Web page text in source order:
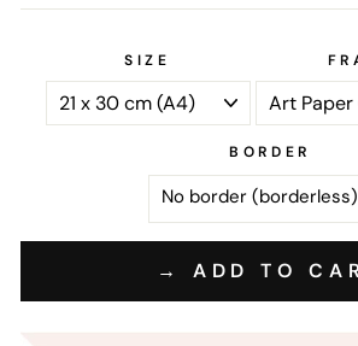
SIZE
BORDER
→ ADD TO